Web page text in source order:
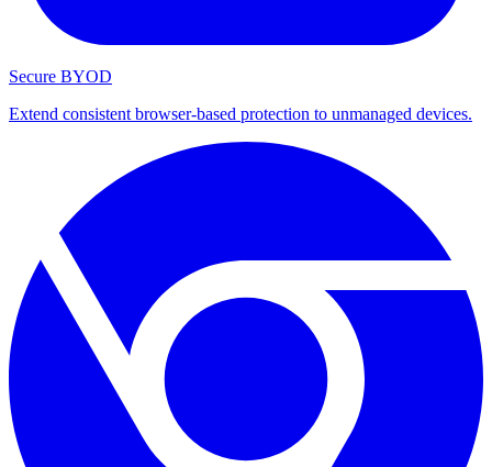
Secure BYOD
Extend consistent browser-based protection to unmanaged devices.